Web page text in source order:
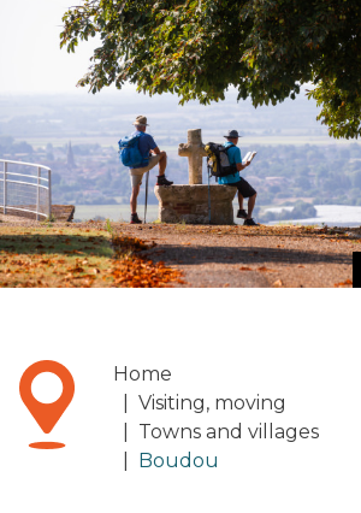
Home
Visiting, moving
Towns and villages
Boudou